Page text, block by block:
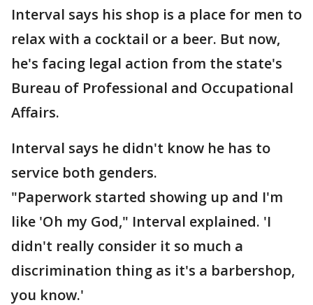
Interval says his shop is a place for men to
relax with a cocktail or a beer. But now,
he's facing legal action from the state's
Bureau of Professional and Occupational
Affairs.
Interval says he didn't know he has to
service both genders.
"Paperwork started showing up and I'm
like 'Oh my God," Interval explained. 'I
didn't really consider it so much a
discrimination thing as it's a barbershop,
you know.'